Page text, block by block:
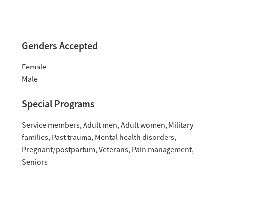
Genders Accepted
Female
Male
Special Programs
Service members Adult men Adult women Military
families Past trauma Mental health disorders
Pregnant/postpartum Veterans Pain management
Seniors